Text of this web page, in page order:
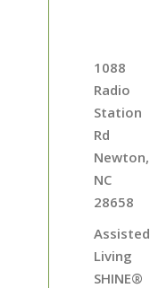
1088
Radio
Station
Rd
Newton,
NC
28658
Assisted
Living
SHINE®